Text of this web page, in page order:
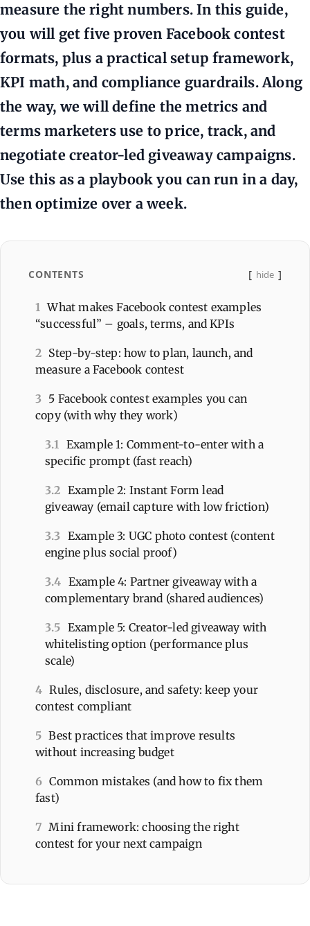
measure the right numbers. In this guide,
you will get five proven Facebook contest
formats, plus a practical setup framework,
KPI math, and compliance guardrails. Along
the way, we will define the metrics and
terms marketers use to price, track, and
negotiate creator-led giveaway campaigns.
Use this as a playbook you can run in a day,
then optimize over a week.
CONTENTS hide
1
What makes Facebook contest examples
“successful” – goals, terms, and KPIs
2 Step-by-step: how to plan, launch, and
measure a Facebook contest
3 5 Facebook contest examples you can
copy (with why they work)
3.1
Example 1: Comment-to-enter with a
specific prompt (fast reach)
3.2 Example 2: Instant Form lead
giveaway (email capture with low friction)
3.3 Example 3: UGC photo contest (content
engine plus social proof)
3.4 Example 4: Partner giveaway with a
complementary brand (shared audiences)
3.5 Example 5: Creator-led giveaway with
whitelisting option (performance plus
scale)
4 Rules, disclosure, and safety: keep your
contest compliant
5 Best practices that improve results
without increasing budget
6 Common mistakes (and how to fix them
fast)
7 Mini framework: choosing the right
contest for your next campaign